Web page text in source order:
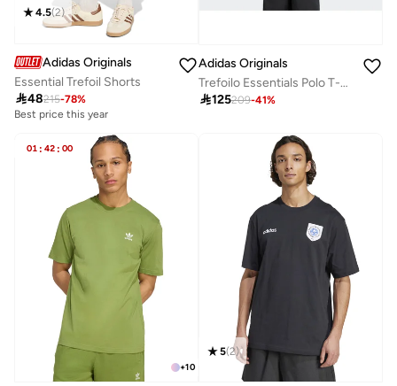
4.5(2)
Adidas Originals
Essential Trefoil Shorts
48215-78%
Best price this year
Adidas Originals
Trefoilo Essentials Polo T-Shirt
125209-41%
01 : 42 : 00
+10
5(2)